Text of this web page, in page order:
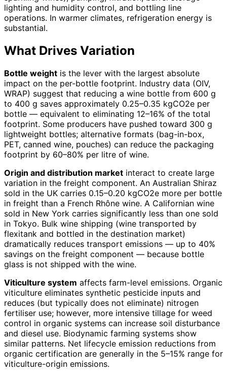
lighting and humidity control, and bottling line
operations. In warmer climates, refrigeration energy is
substantial.
What Drives Variation
Bottle weight is the lever with the largest absolute
impact on the per-bottle footprint. Industry data (OIV,
WRAP) suggest that reducing a wine bottle from 600 g
to 400 g saves approximately 0.25–0.35 kgCO2e per
bottle — equivalent to eliminating 12–16% of the total
footprint. Some producers have pushed toward 300 g
lightweight bottles; alternative formats (bag-in-box,
PET, canned wine, pouches) can reduce the packaging
footprint by 60–80% per litre of wine.
Origin and distribution market interact to create large
variation in the freight component. An Australian Shiraz
sold in the UK carries 0.15–0.20 kgCO2e more per bottle
in freight than a French Rhône wine. A Californian wine
sold in New York carries significantly less than one sold
in Tokyo. Bulk wine shipping (wine transported by
flexitank and bottled in the destination market)
dramatically reduces transport emissions — up to 40%
savings on the freight component — because bottle
glass is not shipped with the wine.
Viticulture system affects farm-level emissions. Organic
viticulture eliminates synthetic pesticide inputs and
reduces (but typically does not eliminate) nitrogen
fertiliser use; however, more intensive tillage for weed
control in organic systems can increase soil disturbance
and diesel use. Biodynamic farming systems show
similar patterns. Net lifecycle emission reductions from
organic certification are generally in the 5–15% range for
viticulture-origin emissions.